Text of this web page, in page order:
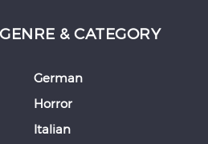
& CATEGORY
German
Horror
Italian